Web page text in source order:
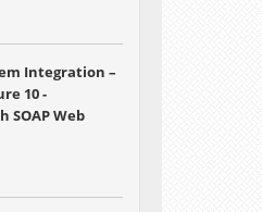
Integration –
10 -
Web